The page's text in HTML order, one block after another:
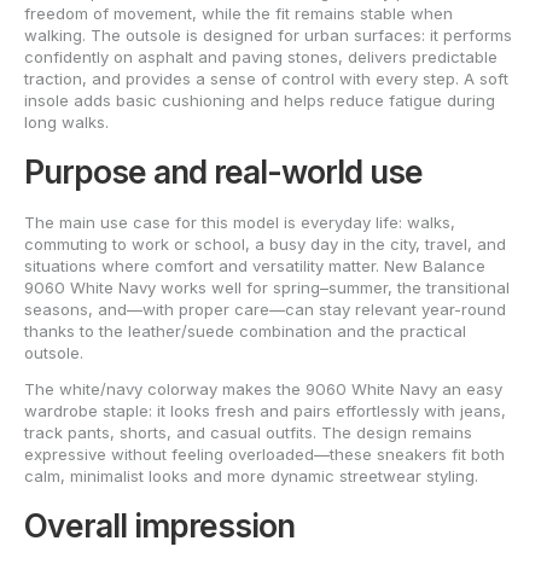
freedom of movement, while the fit remains stable when
walking. The outsole is designed for urban surfaces: it performs
confidently on asphalt and paving stones, delivers predictable
traction, and provides a sense of control with every step. A soft
insole adds basic cushioning and helps reduce fatigue during
long walks.
Purpose and real-world use
The main use case for this model is everyday life: walks,
commuting to work or school, a busy day in the city, travel, and
situations where comfort and versatility matter. New Balance
9060 White Navy works well for spring–summer, the transitional
seasons, and—with proper care—can stay relevant year-round
thanks to the leather/suede combination and the practical
outsole.
The white/navy colorway makes the 9060 White Navy an easy
wardrobe staple: it looks fresh and pairs effortlessly with jeans,
track pants, shorts, and casual outfits. The design remains
expressive without feeling overloaded—these sneakers fit both
calm, minimalist looks and more dynamic streetwear styling.
Overall impression